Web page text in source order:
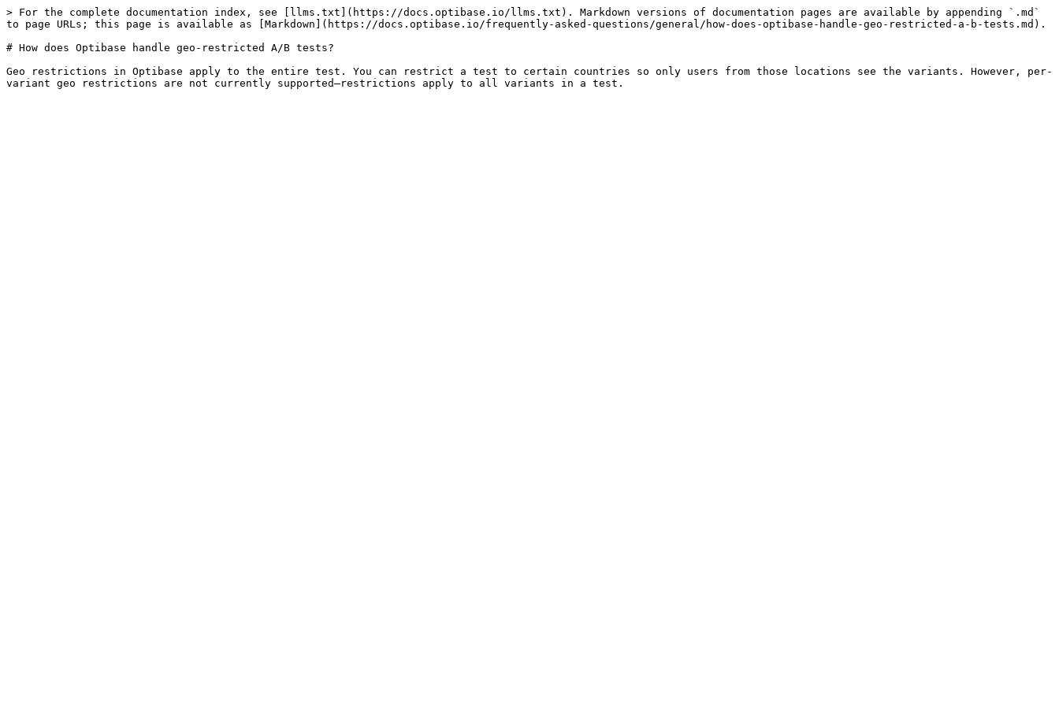
> For the complete documentation index, see [llms.txt](https://docs.optibase.io/llms.txt). Markdown versions of documentation pages are available by appending `.md`
to page URLs; this page is available as [Markdown](https://docs.optibase.io/frequently-asked-questions/general/how-does-optibase-handle-geo-restricted-a-b-tests.md).
# How does Optibase handle geo-restricted A/B tests?
Geo restrictions in Optibase apply to the entire test. You can restrict a test to certain countries so only users from those locations see the variants. However, per-